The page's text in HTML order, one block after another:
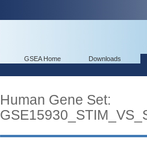
GSEA Home Downloads
Human Gene Set: